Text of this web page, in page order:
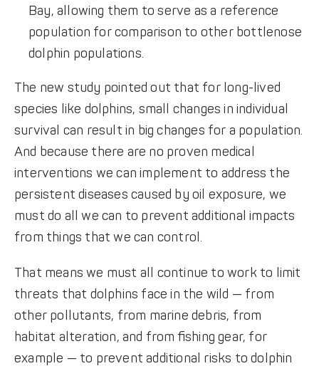
Bay, allowing them to serve as a reference
population for comparison to other bottlenose
dolphin populations.
The new study pointed out that for long-lived
species like dolphins, small changes in individual
survival can result in big changes for a population.
And because there are no proven medical
interventions we can implement to address the
persistent diseases caused by oil exposure, we
must do all we can to prevent additional impacts
from things that we can control.
That means we must all continue to work to limit
threats that dolphins face in the wild — from
other pollutants, from marine debris, from
habitat alteration, and from ﬁshing gear, for
example — to prevent additional risks to dolphin